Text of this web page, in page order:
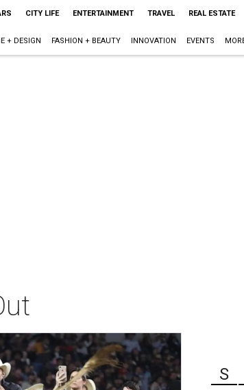
CITY LIFE ENTERTAINMENT TRAVEL REAL ESTATE
+ DESIGN FASHION + BEAUTY INNOVATION EVENTS
S